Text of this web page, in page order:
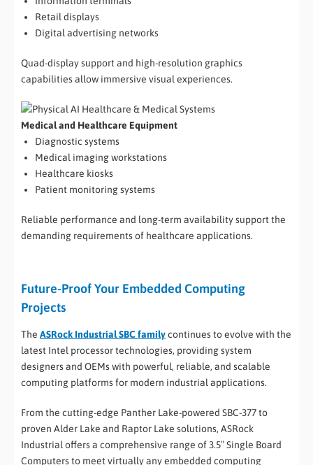
Retail displays
Digital advertising networks
Quad-display support and high-resolution graphics
capabilities allow immersive visual experiences.
Medical and Healthcare Equipment
Diagnostic systems
Medical imaging workstations
Healthcare kiosks
Patient monitoring systems
Reliable performance and long-term availability support the
demanding requirements of healthcare applications.
Future-Proof Your Embedded Computing
Projects
The ASRock Industrial SBC familycontinues to evolve with the
latest Intel processor technologies, providing system
designers and OEMs with powerful, reliable, and scalable
computing platforms for modern industrial applications.
From the cutting-edge Panther Lake-powered SBC-377 to
proven Alder Lake and Raptor Lake solutions, ASRock
Industrial offers a comprehensive range of 3.5″ Single Board
Computers to meet virtually any embedded computing